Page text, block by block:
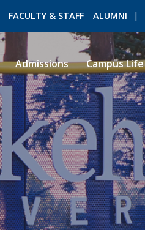
FACULTY & STAFF ALUMNI
ROMEO RESEARCH
Admissions Campus Life